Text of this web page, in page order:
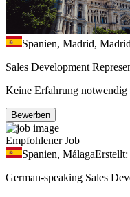
Spanien, Madrid, Madrid
Sales Development
Keine Erfahrung notwendig
Bewerben
Empfohlener Job
Spanien, Málaga
German-speaking Sales